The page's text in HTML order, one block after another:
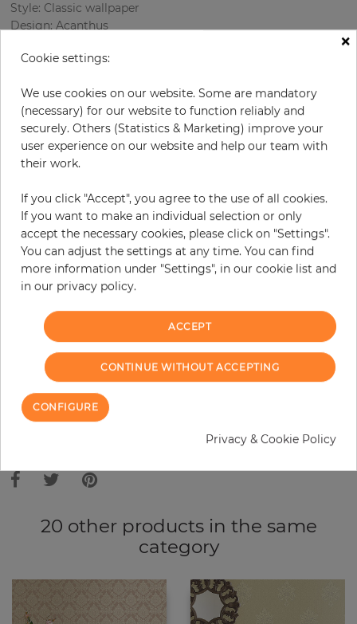
Style: Classic wallpaper
Design: Acanthus
Rapport vertical: 53 cm
Color : Beige
Pattern color : Terrakotta
€71.40 per roll
Incl. 19% VAT. Excl. Shipping
Base price per m² - 13,66 €
Do you need glue?
+
ADD TO CART
ORDER SAMPLE
Due to different screen settings, it is possible that deviations to the
20 other products in the same
category
×
Cookie settings:
We use cookies on our website. Some are mandatory
(necessary) for our website to function reliably and
securely. Others (Statistics & Marketing) improve your
user experience on our website and help our team with
their work.
If you click "Accept", you agree to the use of all cookies.
If you want to make an individual selection or only
accept the necessary cookies, please click on "Settings".
You can adjust the settings at any time. You can find
more information under "Settings", in our cookie list and
in our privacy policy.
ACCEPT
CONTINUE WITHOUT ACCEPTING
CONFIGURE
Privacy & Cookie Policy